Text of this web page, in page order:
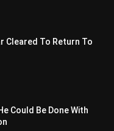
Cleared To Return To
Could Be Done With